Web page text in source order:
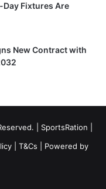
Fixtures Are
New Contract with
| SportsRation
T&Cs | Powered by